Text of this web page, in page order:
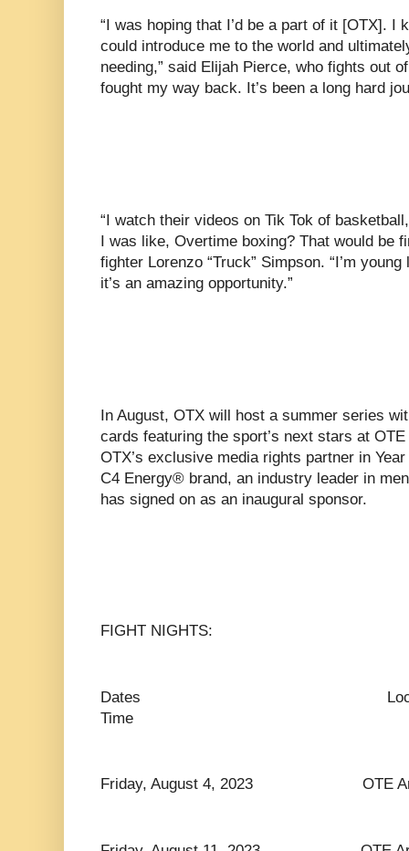
“I was hoping that I’d be a part of it [OTX]. I
could introduce me to the world and
needing,” said Elijah Pierce, who fights out
fought my way back. It’s been a long hard
“I watch their videos on Tik Tok of
I was like, Overtime boxing? That would be
fighter Lorenzo “Truck” Simpson. “I’m
it’s an amazing opportunity.”
In August, OTX will host a summer series
cards featuring the sport’s next stars at
OTX’s exclusive media rights partner in
C4 Energy® brand, an industry leader in
has signed on as an inaugural sponsor.
FIGHT NIGHTS:
Dates
Time
Friday, August 4, 2023 OTE